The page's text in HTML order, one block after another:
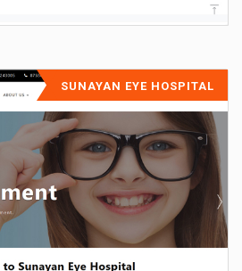
SUNAYAN EYE HOSPITAL